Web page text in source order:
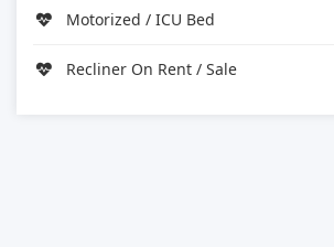
Motorized / ICU Bed
Recliner On Rent / Sale